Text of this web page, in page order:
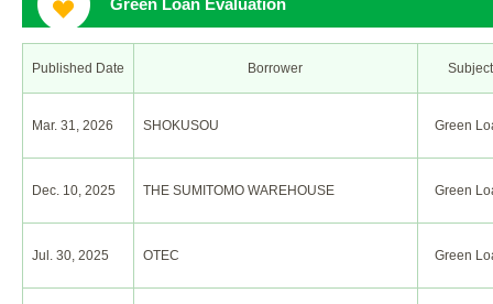
Green Loan Evaluation
Published Date Borrower Subject
Mar. 31, 2026 SHOKUSOU Green
Dec. 10, 2025 THE SUMITOMO WAREHOUSE Green
Jul. 30, 2025 OTEC Green